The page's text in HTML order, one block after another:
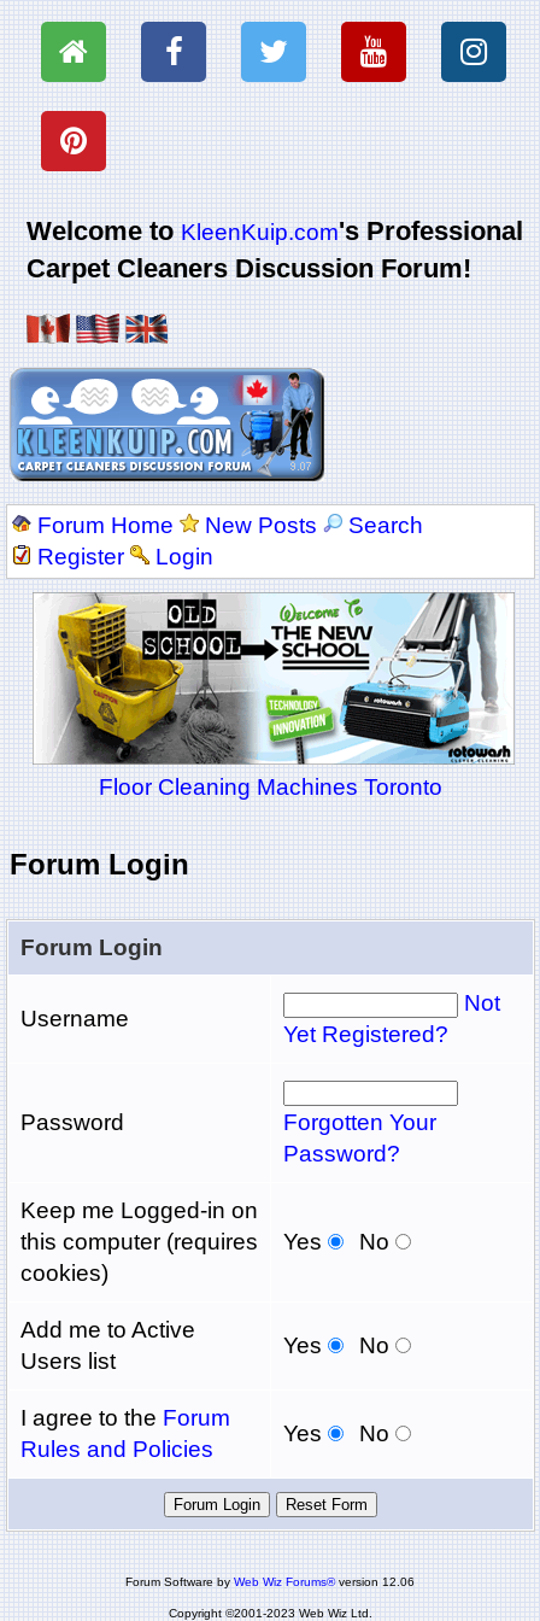
Welcome toKleenKuip.com's Professional
Carpet Cleaners Discussion Forum!
Forum Home New Posts
Search
Register
Login
Floor Cleaning Machines Toronto
Forum Login
Forum Login
Username
Not
Yet Registered?
Password
Forgotten Your
Password?
Keep me Logged-in on
this computer (requires
cookies)
Yes No
Add me to Active
Users list
Yes No
I agree to the Forum
Rules and Policies
Yes No
Forum Software byWeb Wiz Forums®version 12.06
Copyright ©2001-2023 Web Wiz Ltd.